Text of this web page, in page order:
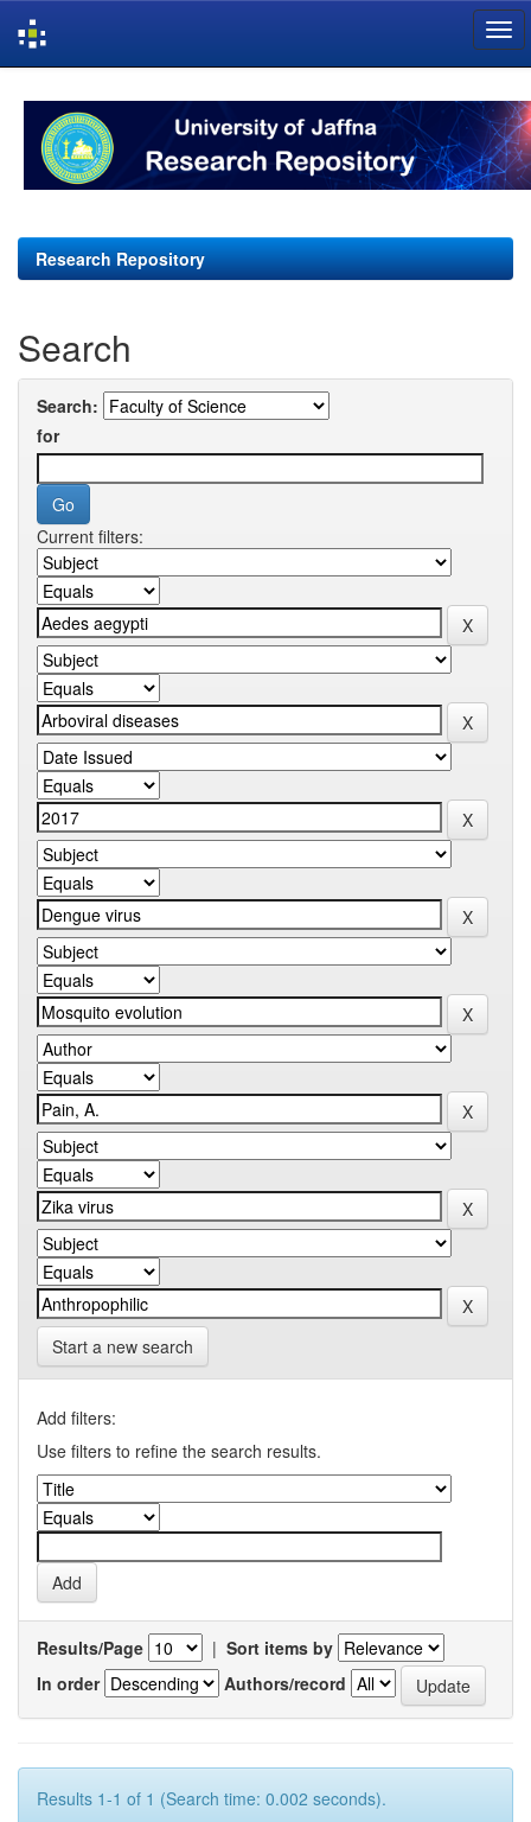
navigation
Research Repository
Search
Search:
for
Current filters:
Start a new search
Add filters:
Use filters to refine the search results.
Results/Page | Sort items by
In order
Authors/record
Results 1-1 of 1 (Search time: 0.002 seconds).